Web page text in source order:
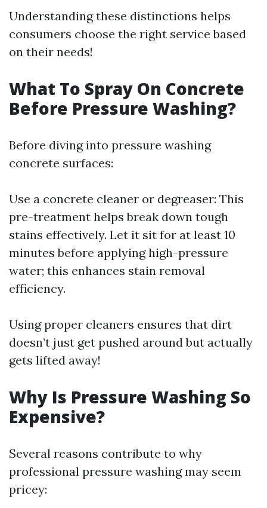
Understanding these distinctions helps
consumers choose the right service based
on their needs!
What To Spray On Concrete
Before Pressure Washing?
Before diving into pressure washing
concrete surfaces:
Use a concrete cleaner or degreaser: This
pre-treatment helps break down tough
stains effectively. Let it sit for at least 10
minutes before applying high-pressure
water; this enhances stain removal
efficiency.
Using proper cleaners ensures that dirt
doesn’t just get pushed around but actually
gets lifted away!
Why Is Pressure Washing So
Expensive?
Several reasons contribute to why
professional pressure washing may seem
pricey: